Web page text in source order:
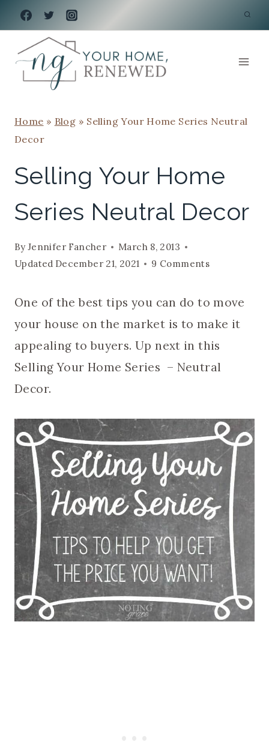
Skip
to
content
Home » Blog » Selling Your Home Series Neutral
Decor
Selling Your Home
Series Neutral Decor
ByJennifer Fancher
March 8, 2013
Updated December 21, 2021 9 Comments
One of the best tips you can do to move
your house on the market is to make it
appealing to buyers. Up next in this
Selling Your Home Series – Neutral
Decor.